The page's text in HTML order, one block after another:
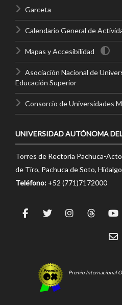
Garceta
Calendario General de
Mapas y Accesibilidad
Asociación Nacional de
Educación Superior
Consorcio de Universidades
UNIVERSIDAD AUTÓNOMA
Torres de Rectoría Pachuca-
de Tiro, Pachuca de Soto,
Teléfono: +52 (771)7172000
Premio Internacional